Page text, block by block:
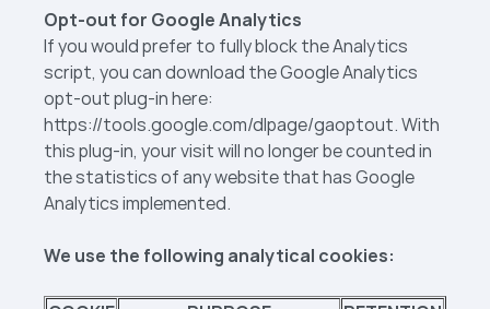
Opt-out for Google Analytics
If you would prefer to fully block the Analytics
script, you can download the Google Analytics
opt-out plug-in here:
https://tools.google.com/dlpage/gaoptout. With
this plug-in, your visit will no longer be counted in
the statistics of any website that has Google
Analytics implemented.
We use the following analytical cookies: